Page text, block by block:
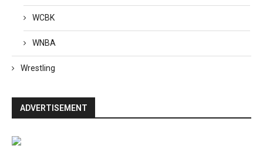
WCBK
WNBA
Wrestling
ADVERTISEMENT